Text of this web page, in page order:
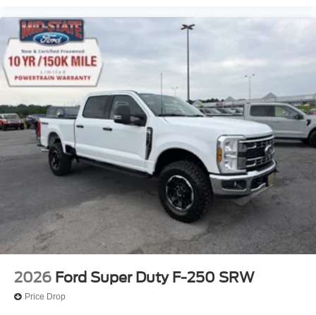
2026 Ford Super Duty F-250 SRW
Price Drop